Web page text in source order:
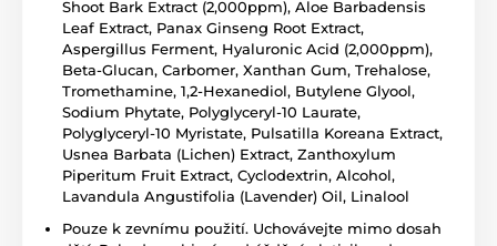
Shoot Bark Extract (2,000ppm), Aloe Barbadensis
Leaf Extract, Panax Ginseng Root Extract,
Aspergillus Ferment, Hyaluronic Acid (2,000ppm),
Beta-Glucan, Carbomer, Xanthan Gum, Trehalose,
Tromethamine, 1,2-Hexanediol, Butylene Glyool,
Sodium Phytate, Polyglyceryl-10 Laurate,
Polyglyceryl-10 Myristate, Pulsatilla Koreana Extract,
Usnea Barbata (Lichen) Extract, Zanthoxylum
Piperitum Fruit Extract, Cyclodextrin, Alcohol,
Lavandula Angustifolia (Lavender) Oil, Linalool
Pouze k zevnímu použití. Uchovávejte mimo dosah